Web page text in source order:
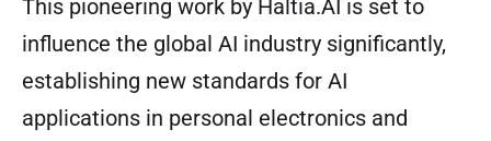
This pioneering work by Haltia.AI is set to
influence the global AI industry significantly,
establishing new standards for AI
applications in personal electronics and